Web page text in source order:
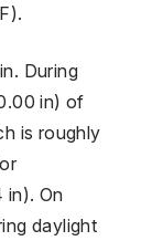
During
in) of
is roughly
in). On
daylight